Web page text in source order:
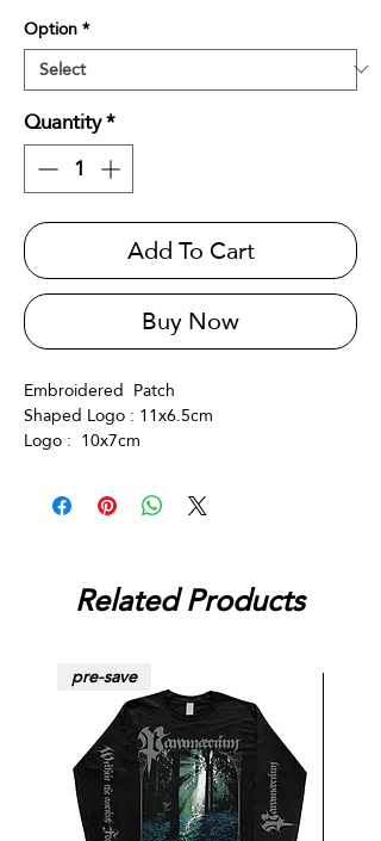
Option*
Quantity*
Add To Cart
Buy Now
Embroidered Patch
Shaped Logo : 11x6.5cm
Logo : 10x7cm
Related Products
pre-save